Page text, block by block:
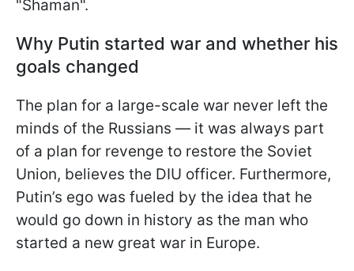
"Shaman".
Why Putin started war and whether his
goals changed
The plan for a large-scale war never left the
minds of the Russians — it was always part
of a plan for revenge to restore the Soviet
Union, believes the DIU officer. Furthermore,
Putin’s ego was fueled by the idea that he
would go down in history as the man who
started a new great war in Europe.